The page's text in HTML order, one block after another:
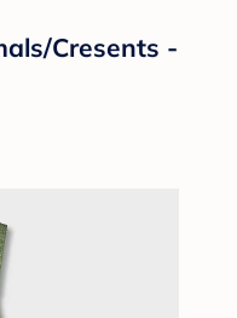
Cresents -